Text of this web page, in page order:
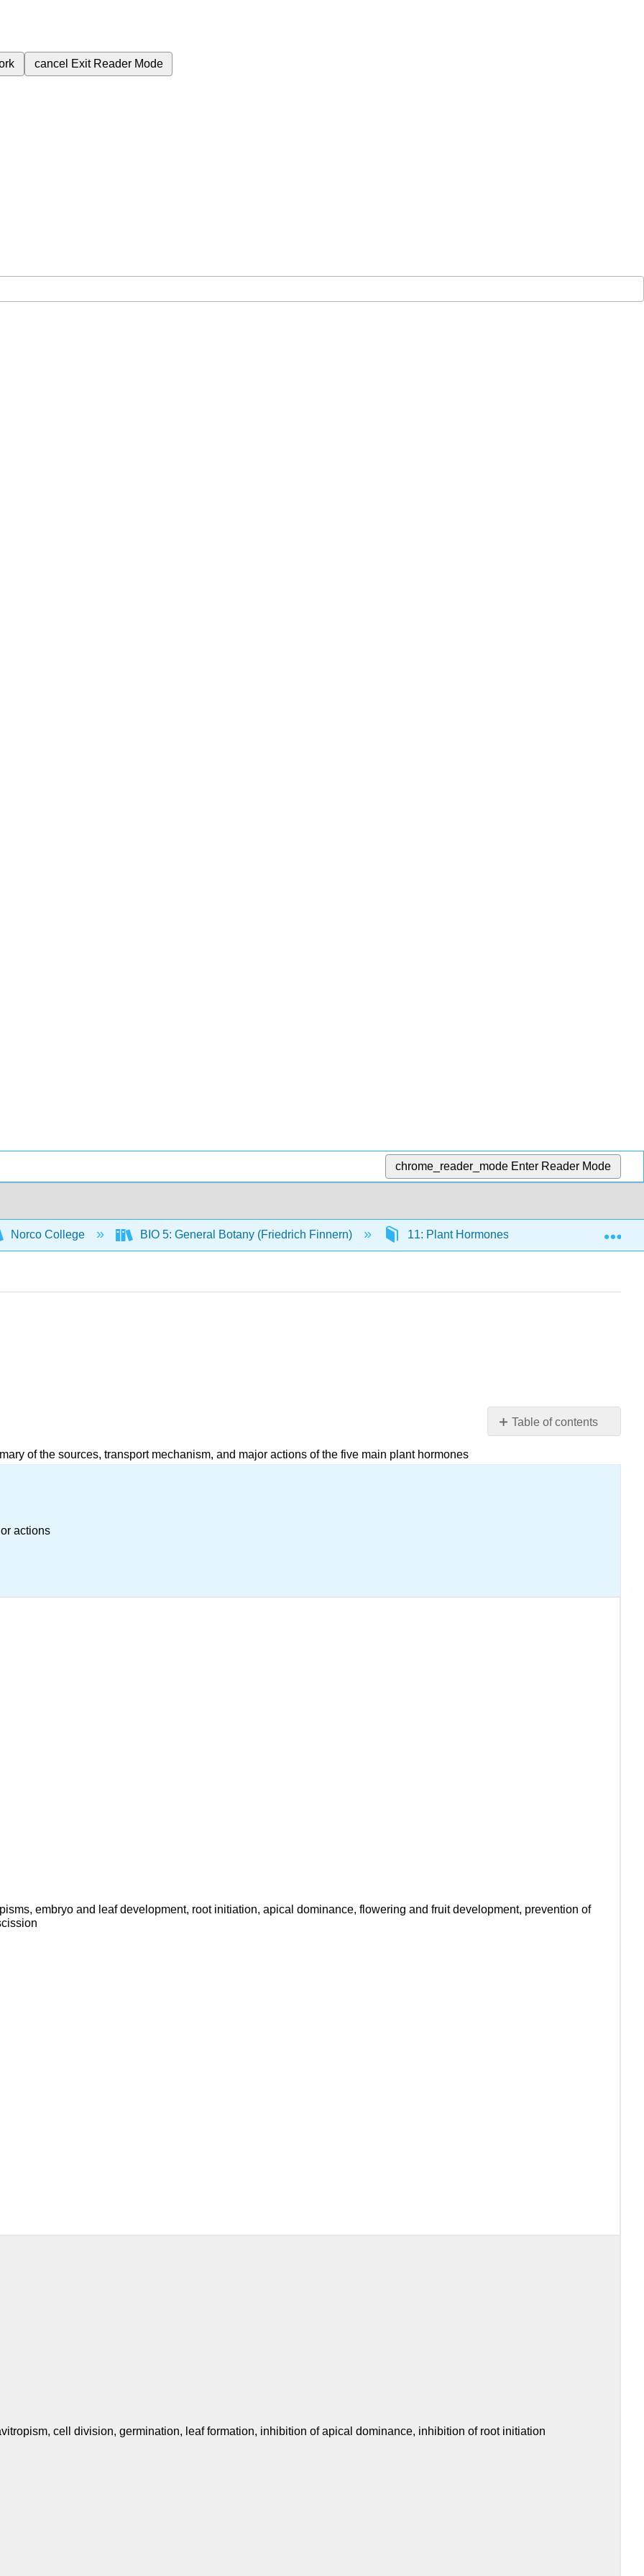
cancel Exit Reader Mode
chrome_reader_mode Enter Reader Mode
Norco College BIO 5: General Botany (Friedrich Finnern) 11: Plant Hormones 11.6: Summary
Table of contents
of the sources, transport mechanism, and major actions of the five main plant hormones
actions
embryo and leaf development, root initiation, apical dominance, flowering and fruit development, prevention of
cell division, germination, leaf formation, inhibition of apical dominance, inhibition of root initiation